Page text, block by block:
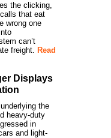
the clicking,
that eat
wrong one
can’t
freight. Read
Displays
the
heavy-duty
in
and light-